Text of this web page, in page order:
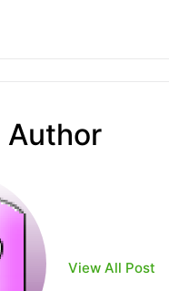
Author
View All Post